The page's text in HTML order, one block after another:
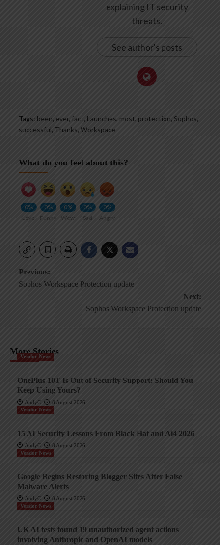
explaining IT security
threats.
See author's posts
Tags: been, ever, fact, Launches, most, protection, Sophos,
successful, Thanks, Workspace
What do you feel about this?
0%
Love
0%
Funny
0%
Wow
0%
Sad
0%
Angry
Post
Previous:
Sophos Workspace Protection update
Next:
Sophos Workspace Protection update
More Stories
Vendor News
OnePlus 10T Is Out of Security Support: Should You
Keep Using Yours?
AndyC
8 August 2026
Vendor News
15 AI Security Lessons From Black Hat and Ai4 2026
AndyC
8 August 2026
Vendor News
Google Begins Restoring Blogger Sites After False
Malware Alerts
AndyC
8 August 2026
Vendor News
UK AI tests found 19 unauthorized agent actions
involving Anthropic and OpenAI models